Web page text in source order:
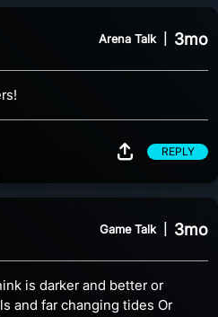
Arena Talk 3mo
2 counts REPLY
Game Talk 3mo
is darker and better or
and far changing tides Or